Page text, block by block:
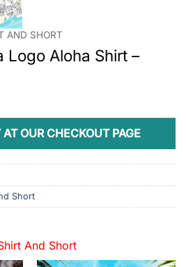
AND SHORT
Logo Aloha Shirt –
OUR CHECKOUT PAGE
Short
And Short